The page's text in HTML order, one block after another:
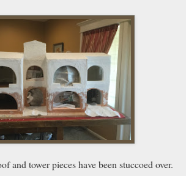
and tower pieces have been stuccoed over.